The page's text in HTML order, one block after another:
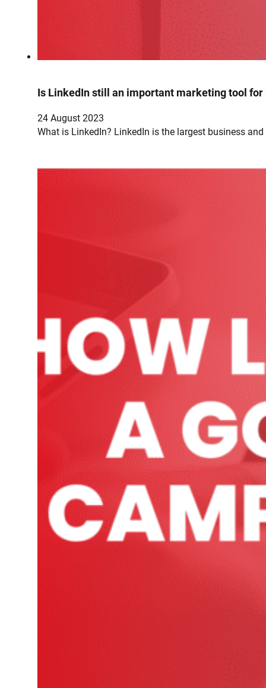
Is LinkedIn still an important marketing tool for
24 August 2023
What is LinkedIn? LinkedIn is the largest business